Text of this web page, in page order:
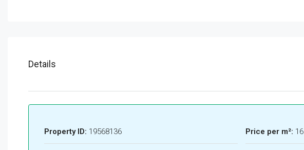
Details
Property ID: 19568136 Price per m²: 16